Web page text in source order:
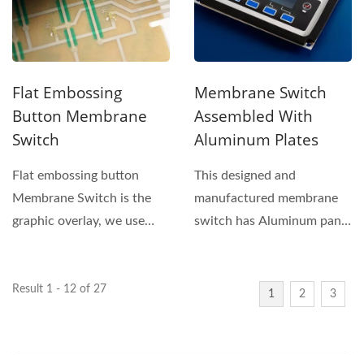
Flat Embossing
Button Membrane
Switch
Flat embossing button
Membrane Switch is the
graphic overlay, we use
Membrane Switch
Assembled With
Aluminum Plates
This designed and
manufactured membrane
switch has Aluminum panel
Result 1 - 12 of 27 1 2 3